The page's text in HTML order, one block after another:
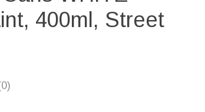
400ml, Street
is